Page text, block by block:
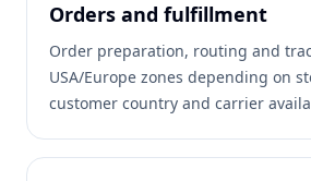
Orders and fulfillment
Order preparation, routing and
USA/Europe zones depending on
customer country and carrier